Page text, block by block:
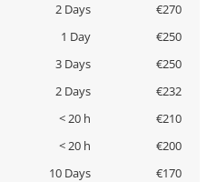
2 Days
€270
1 Day
€250
3 Days
€250
2 Days
€232
< 20 h
€210
< 20 h
€200
10 Days
€170